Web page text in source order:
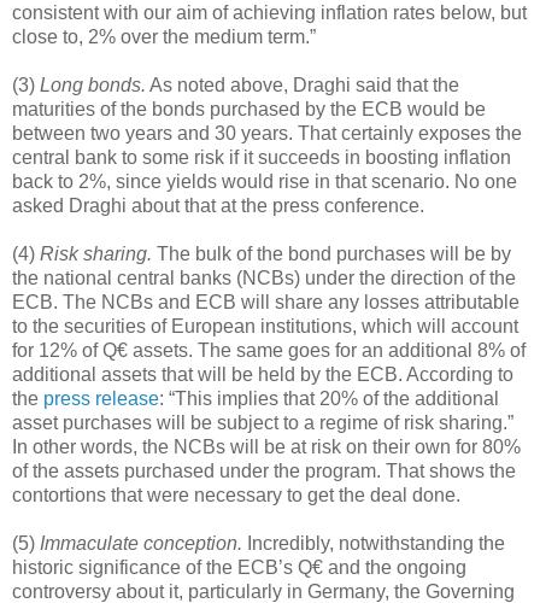
consistent with our aim of achieving inflation rates below, but
close to, 2% over the medium term.”
(3) Long bonds. As noted above, Draghi said that the
maturities of the bonds purchased by the ECB would be
between two years and 30 years. That certainly exposes the
central bank to some risk if it succeeds in boosting inflation
back to 2%, since yields would rise in that scenario. No one
asked Draghi about that at the press conference.
(4) Risk sharing. The bulk of the bond purchases will be by
the national central banks (NCBs) under the direction of the
ECB. The NCBs and ECB will share any losses attributable
to the securities of European institutions, which will account
for 12% of Q€ assets. The same goes for an additional 8% of
additional assets that will be held by the ECB. According to
the press release: “This implies that 20% of the additional
asset purchases will be subject to a regime of risk sharing.”
In other words, the NCBs will be at risk on their own for 80%
of the assets purchased under the program. That shows the
contortions that were necessary to get the deal done.
(5) Immaculate conception. Incredibly, notwithstanding the
historic significance of the ECB’s Q€ and the ongoing
controversy about it, particularly in Germany, the Governing